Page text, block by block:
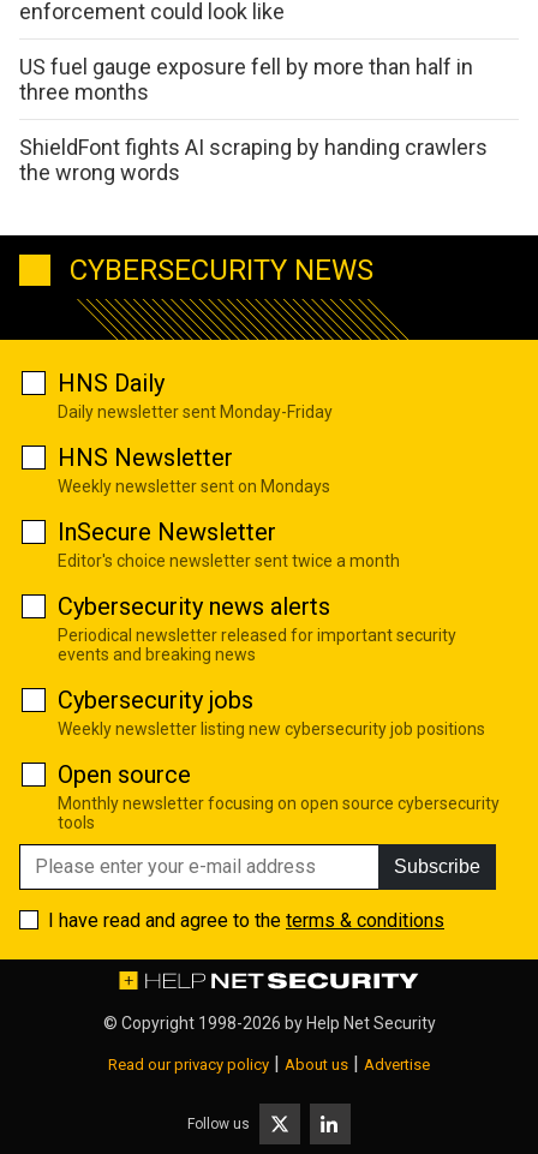
enforcement could look like
US fuel gauge exposure fell by more than half in
three months
ShieldFont fights AI scraping by handing crawlers
the wrong words
CYBERSECURITY NEWS
HNS Daily
Daily newsletter sent Monday-Friday
HNS Newsletter
Weekly newsletter sent on Mondays
InSecure Newsletter
Editor's choice newsletter sent twice a month
Cybersecurity news alerts
Periodical newsletter released for important security
events and breaking news
Cybersecurity jobs
Weekly newsletter listing new cybersecurity job positions
Open source
Monthly newsletter focusing on open source cybersecurity
tools
Subscribe
I have read and agree to the terms & conditions
© Copyright 1998-2026 by Help Net Security
Read our privacy policy | About us | Advertise
Follow us